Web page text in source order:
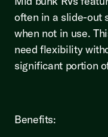
often in a slide-out
when not in use.
need flexibility
significant portion
Benefits: